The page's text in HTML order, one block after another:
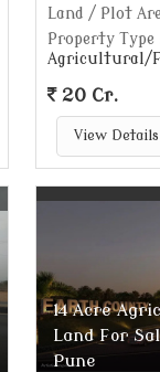
Land / Plot
Property Type
Agricultural/
20 Cr.
View Details
14 Acre
Land For
Pune